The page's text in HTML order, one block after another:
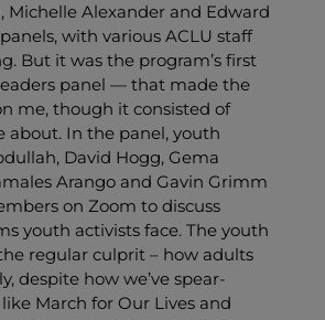
Michelle Alexander and Edward
with various ACLU staff
But it was the program’s first
panel — that made the
me, though it consisted of
about. In the panel, youth
David Hogg, Gema
Arango and Gavin Grimm
on Zoom to discuss
youth activists face. The youth
regular culprit – how adults
despite how we’ve spear-
March for Our Lives and